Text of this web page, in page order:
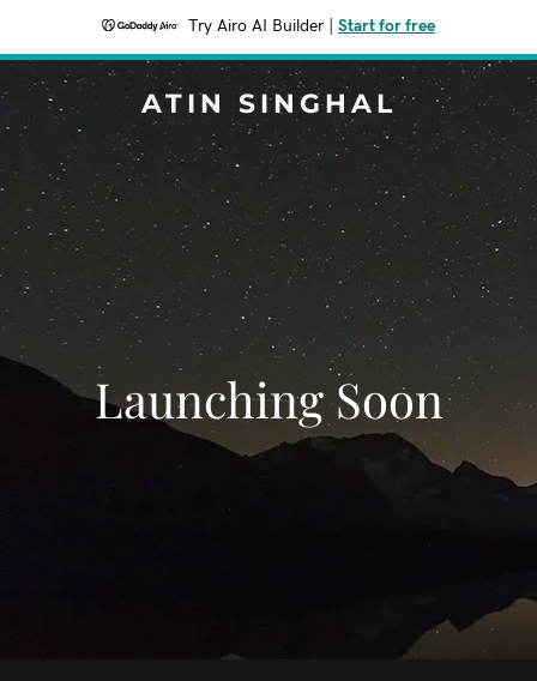
Try Airo AI Builder Start for free
ATIN SINGHAL
Launching Soon